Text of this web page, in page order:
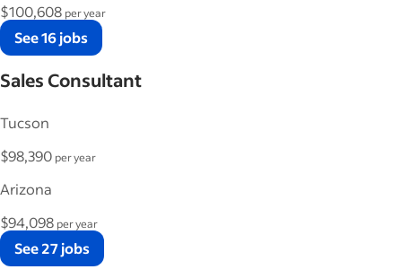
$100,608 per year
See 16 jobs
Sales Consultant
Tucson
$98,390 per year
Arizona
$94,098 per year
See 27 jobs